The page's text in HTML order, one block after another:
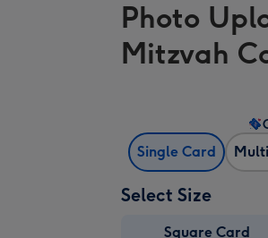
Photo
Mitzvah
Single Card
Select Size
Square Card